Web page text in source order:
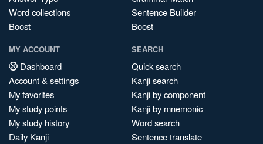
Word collections
Boost
Sentence Builder
Boost
MY ACCOUNT
Dashboard
Account & settings
My favorites
My study points
My study history
Daily Kanji
SEARCH
Quick search
Kanji search
Kanji by component
Kanji by mnemonic
Word search
Sentence translate